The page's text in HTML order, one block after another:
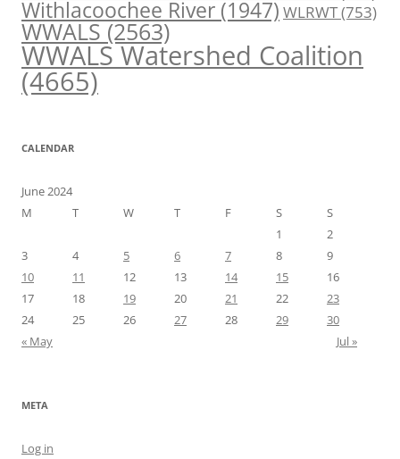
Withlacoochee River(1947)WLRWT(753)
WWALS(2563)
WWALS Watershed Coalition
(4665)
CALENDAR
June 2024
M
T W T F S
S
1
2
3
4 5 6 7 8
9
10
11 12 13 14 15
16
17
18 19 20 21 22
23
24
25 26 27 28 29
30
« May
Jul »
META
Log in